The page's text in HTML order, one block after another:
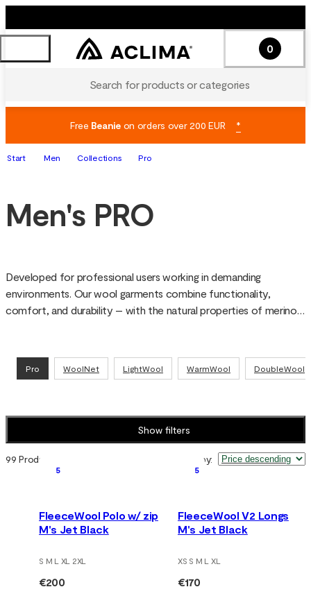
Search for products or categories
0
Free Beanieon orders over 200 EUR *
Start Men Collections Pro
Men's PRO
Developed for professional users working in demanding
environments. Our wool garments combine functionality,
comfort, and durability – with the natural properties of merino
police, and rescue services.
Pro WoolNet LightWool WarmWool DoubleWool
Show filters
99 Products Sort by:
5
FleeceWool Polo w/ zip
M's Jet Black
S M L XL 2XL
€200
5
FleeceWool V2 Longs
M's Jet Black
XS S M L XL
€170